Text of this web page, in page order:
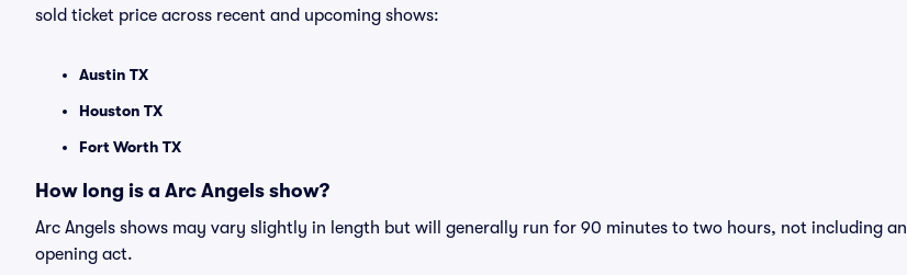
sold ticket price across recent and upcoming shows:
Austin TX
Houston TX
Fort Worth TX
How long is a Arc Angels show?
Arc Angels shows may vary slightly in length but will generally run for 90 minutes to two hours, not including an
opening act.